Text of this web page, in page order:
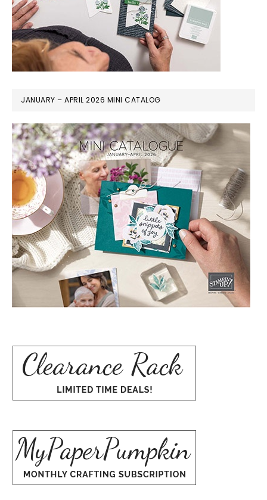
JANUARY – APRIL 2026 MINI CATALOG